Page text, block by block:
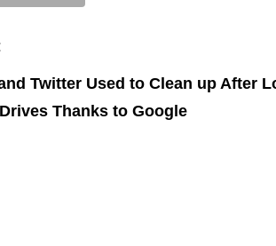
Twitter Used to Clean up After
Thanks to Google